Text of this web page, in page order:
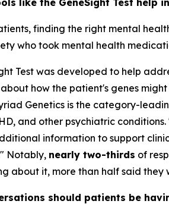
like the GeneSight Test
finding the right mental
who took mental health
Test was developed to help
how the patient's genes
Genetics is the category-
and other psychiatric
information to support
Notably, nearly two-thirds of
about it, more than half said
should patients be